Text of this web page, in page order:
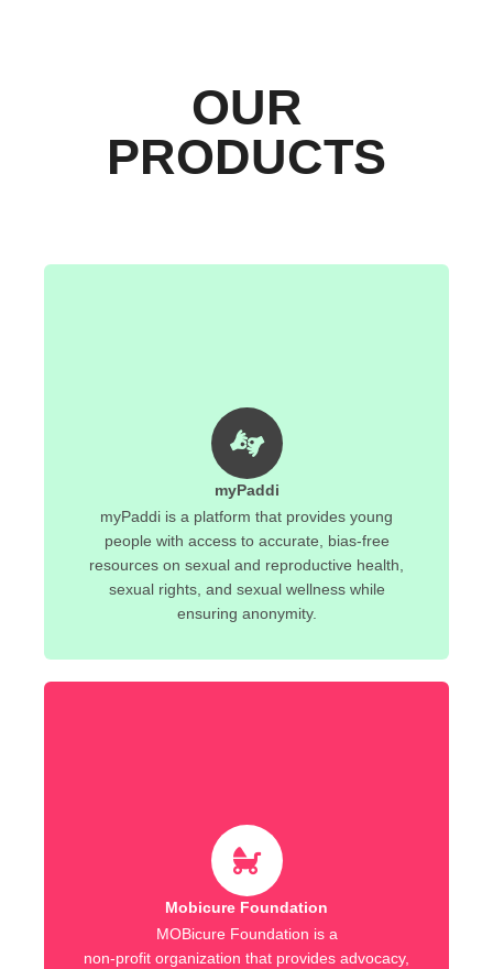
OUR
PRODUCTS
myPaddi
myPaddi is a platform that provides young
people with access to accurate, bias-free
resources on sexual and reproductive health,
sexual rights, and sexual wellness while
ensuring anonymity.
Mobicure Foundation
MOBicure Foundation is a
non-profit organization that provides advocacy,